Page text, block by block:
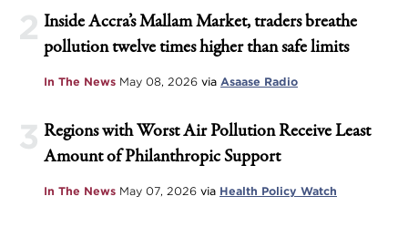
2 Inside Accra’s Mallam Market, traders breathe
pollution twelve times higher than safe limits
In The News May 08, 2026 via Asaase Radio
3 Regions with Worst Air Pollution Receive Least
Amount of Philanthropic Support
In The News May 07, 2026 via Health Policy Watch